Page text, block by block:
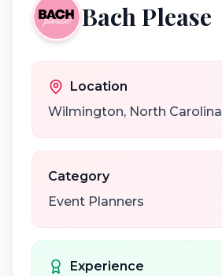
Bach Please
Location
Wilmington, North Carolina
Category
Event Planners
Experience